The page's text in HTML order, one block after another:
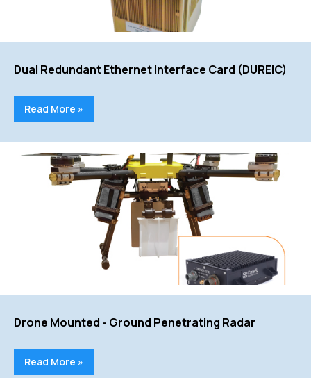
Dual Redundant Ethernet Interface Card (DUREIC)
Read More »
Drone Mounted - Ground Penetrating Radar
Read More »